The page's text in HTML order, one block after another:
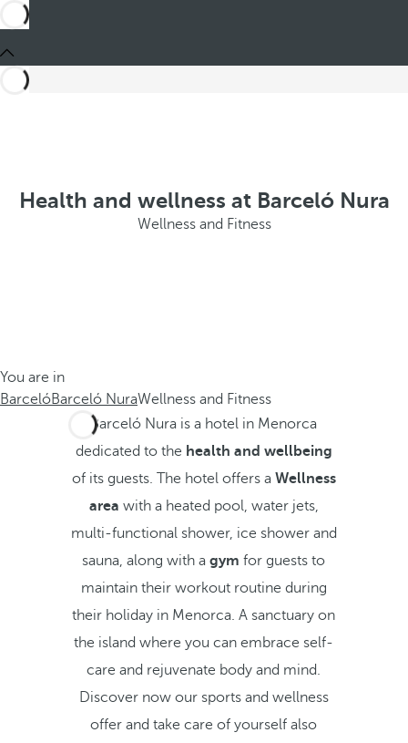
Health and wellness at Barceló Nura
Wellness and Fitness
You are in
BarcelóBarceló NuraWellness and Fitness
Barceló Nura is a hotel in Menorca
dedicated to the health and wellbeing
of its guests. The hotel offers a Wellness
area with a heated pool, water jets,
multi-functional shower, ice shower and
sauna, along with agym for guests to
maintain their workout routine during
their holiday in Menorca. A sanctuary on
the island where you can embrace self-
care and rejuvenate body and mind.
Discover now our sports and wellness
offer and take care of yourself also